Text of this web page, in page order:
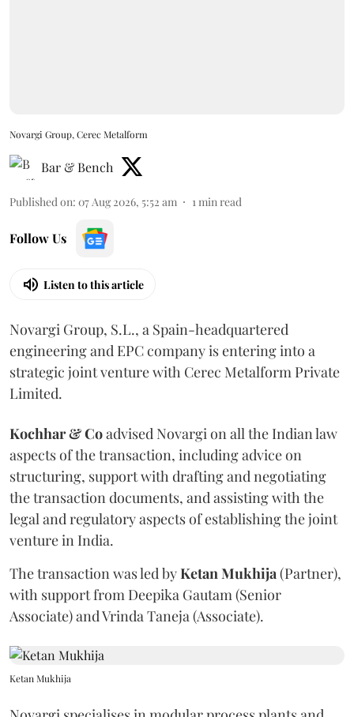
Novargi Group, Cerec Metalform
Bar & Bench
Published on: 07 Aug 2026, 5:52 am 1min read
Follow Us
Listen to this article
Novargi Group, S.L., a Spain-headquartered
engineering and EPC company is entering into a
strategic joint venture with Cerec Metalform Private
Limited.
Kochhar & Coadvised Novargi on all the Indian law
aspects of the transaction, including advice on
structuring, support with drafting and negotiating
the transaction documents, and assisting with the
legal and regulatory aspects of establishing the joint
venture in India.
The transaction was led byKetanMukhija(Partner),
with support from Deepika Gautam (Senior
Associate) and Vrinda Taneja (Associate).
Ketan Mukhija